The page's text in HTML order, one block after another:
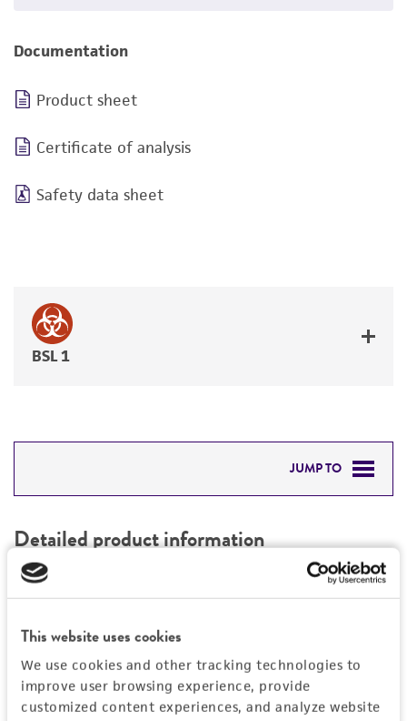
This website uses cookies
We use cookies and other tracking technologies to
improve user browsing experience, provide
customized content experiences, and analyze website
Documentation
Product sheet
Certificate of analysis
Safety data sheet
BSL 1
JUMP TO
PERMITS & RESTRICTIONS
REFERENCES
Detailed product information
EXPAND ALL
Mycoplasma contamination
Not detected
Vector information